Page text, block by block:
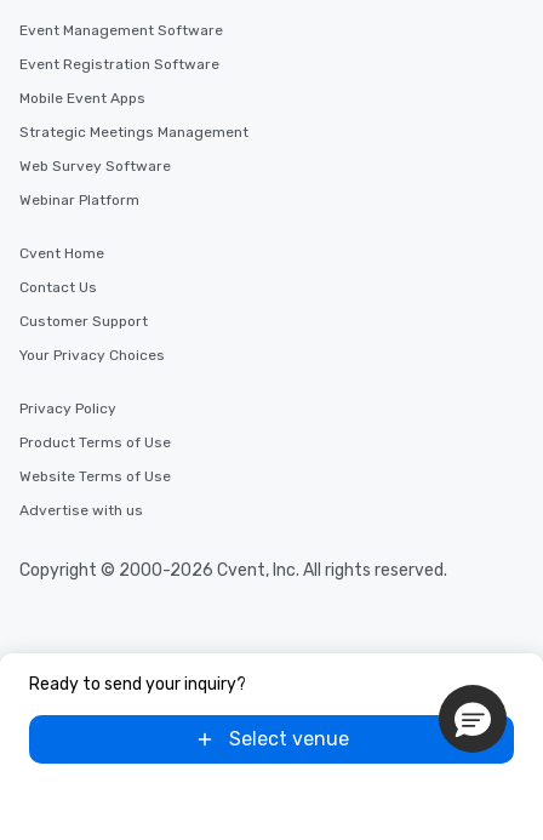
Ready to send your inquiry?
Select venue
Event Management Software
Event Registration Software
Mobile Event Apps
Strategic Meetings Management
Web Survey Software
Webinar Platform
Cvent Home
Contact Us
Customer Support
Your Privacy Choices
Privacy Policy
Product Terms of Use
Website Terms of Use
Advertise with us
Copyright © 2000-2026 Cvent, Inc. All rights reserved.